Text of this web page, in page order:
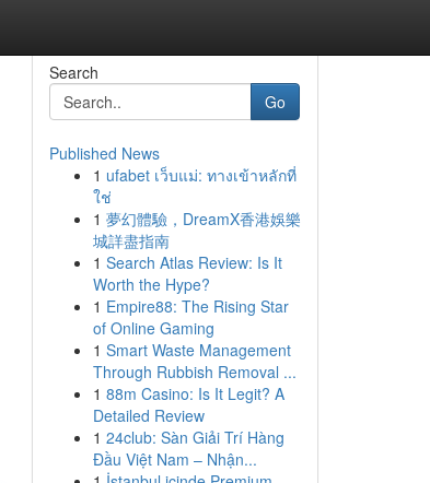
Search
Go
Published News
1 ufabet เว็บแม่: ทางเข้าหลักที่
ใช่
1 夢幻體驗，DreamX香港娛樂
城詳盡指南
1 Search Atlas Review: Is It
Worth the Hype?
1 Empire88: The Rising Star
of Online Gaming
1 Smart Waste Management
Through Rubbish Removal ...
1 88m Casino: Is It Legit? A
Detailed Review
1 24club: Sàn Giải Trí Hàng
Đầu Việt Nam – Nhận...